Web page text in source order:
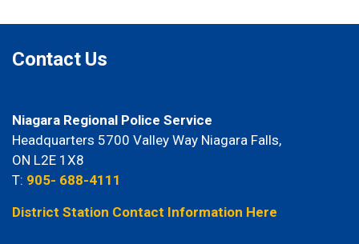
Contact Us
Niagara Regional Police Service
Headquarters 5700 Valley Way Niagara Falls,
ON L2E 1X8
T: 905- 688-4111
District Station Contact Information Here